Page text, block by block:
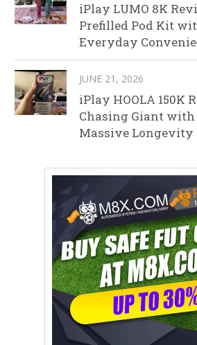
iPlay LUMO 8K
Prefilled Pod Kit
Everyday
JUNE 21, 2026
iPlay HOOLA 150K
Chasing Giant with
Massive Longevity